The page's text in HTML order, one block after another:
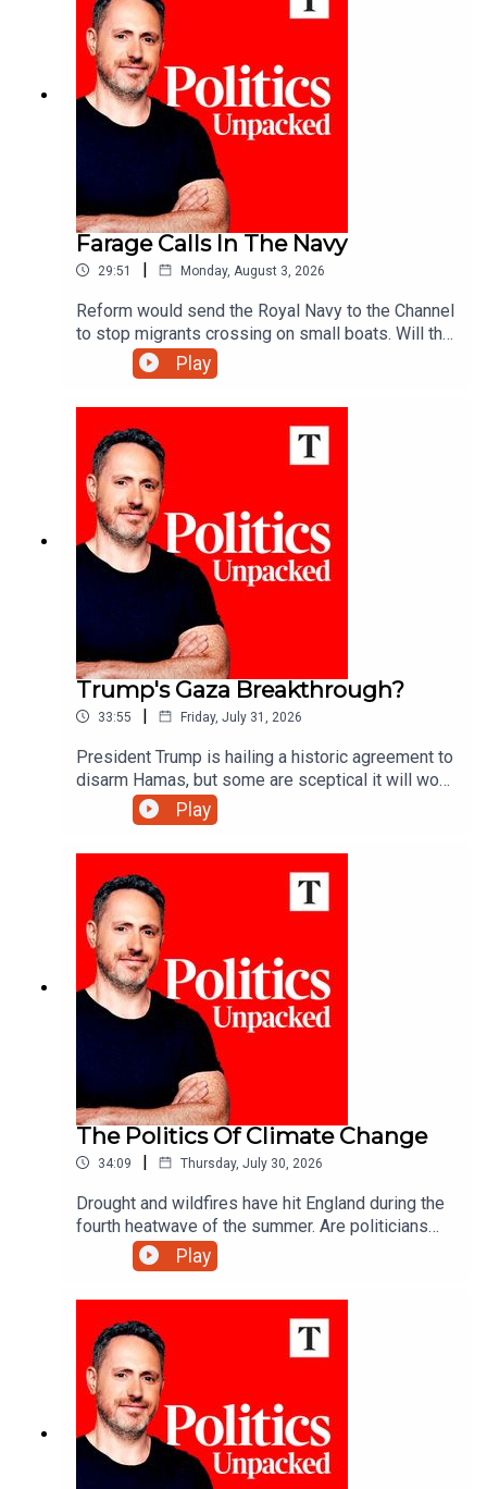
Farage Calls In The Navy
29:51 | Monday, August 3, 2026
Reform would send the Royal Navy to the Channel
to stop migrants crossing on small boats. Will the
announcement help Reform reverse its slump in
the polls? And would the plan really work?Ed
Purves and Jack Blackburn.
Play
Trump's Gaza Breakthrough?
33:55 | Friday, July 31, 2026
President Trump is hailing a historic agreement to
disarm Hamas, but some are sceptical it will work
- can he deliver lasting peace in Gaza?Ryan
Tubridy unpacks the politics of the day with
Play
The Politics Of Climate Change
34:09 | Thursday, July 30, 2026
Drought and wildfires have hit England during the
fourth heatwave of the summer. Are politicians
are keeping up with a changing climate?Carolyn
Quinn unpacks the politics of the day with Juliet
Samuel and Andy Silvester.
Play